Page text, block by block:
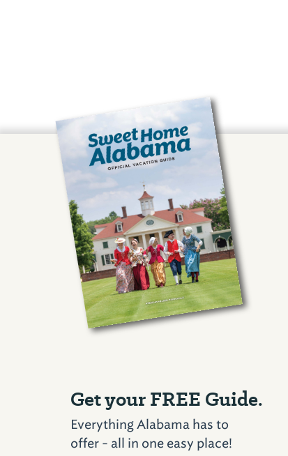
Get your FREE Guide.
Everything Alabama has to
offer - all in one easy place!